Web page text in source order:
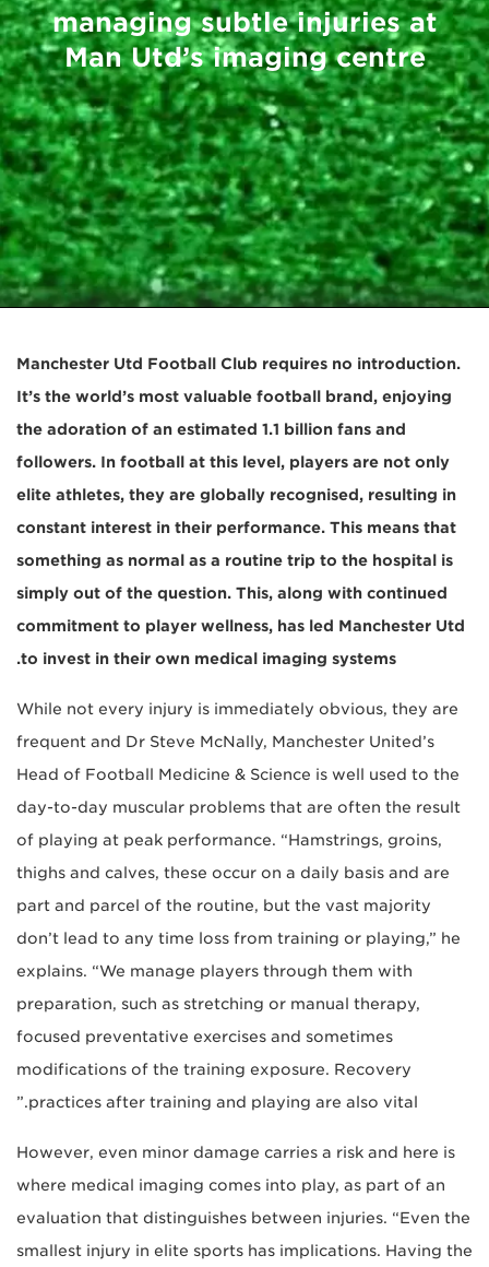
managing subtle injuries at
Man Utd’s imaging centre
Manchester Utd Football Club requires no introduction.
It’s the world’s most valuable football brand, enjoying
the adoration of an estimated 1.1 billion fans and
followers. In football at this level, players are not only
elite athletes, they are globally recognised, resulting in
constant interest in their performance. This means that
something as normal as a routine trip to the hospital is
simply out of the question. This, along with continued
commitment to player wellness, has led Manchester Utd
to invest in their own medical imaging systems.
While not every injury is immediately obvious, they are
frequent and Dr Steve McNally, Manchester United’s
Head of Football Medicine & Science is well used to the
day-to-day muscular problems that are often the result
of playing at peak performance. “Hamstrings, groins,
thighs and calves, these occur on a daily basis and are
part and parcel of the routine, but the vast majority
don’t lead to any time loss from training or playing,” he
explains. “We manage players through them with
preparation, such as stretching or manual therapy,
focused preventative exercises and sometimes
modifications of the training exposure. Recovery
practices after training and playing are also vital.”
However, even minor damage carries a risk and here is
where medical imaging comes into play, as part of an
evaluation that distinguishes between injuries. “Even the
smallest injury in elite sports has implications. Having the